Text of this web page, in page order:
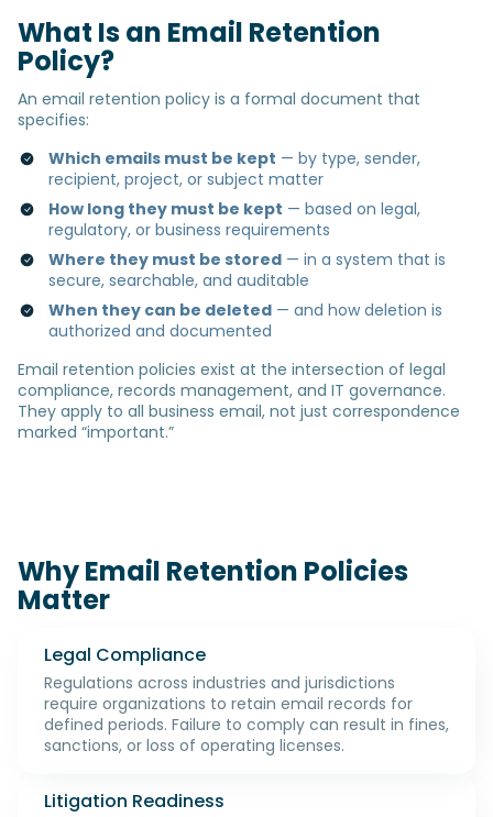
What Is an Email Retention
Policy?
An email retention policy is a formal document that
specifies:
Which emails must be kept — by type, sender,
recipient, project, or subject matter
How long they must be kept — based on legal,
regulatory, or business requirements
Where they must be stored— in a system that is
secure, searchable, and auditable
When they can be deleted— and how deletion is
authorized and documented
Email retention policies exist at the intersection of legal
compliance, records management, and IT governance.
They apply to all business email, not just correspondence
marked “important.”
Why Email Retention Policies
Matter
Legal Compliance
Regulations across industries and jurisdictions
require organizations to retain email records for
defined periods. Failure to comply can result in fines,
sanctions, or loss of operating licenses.
Litigation Readiness